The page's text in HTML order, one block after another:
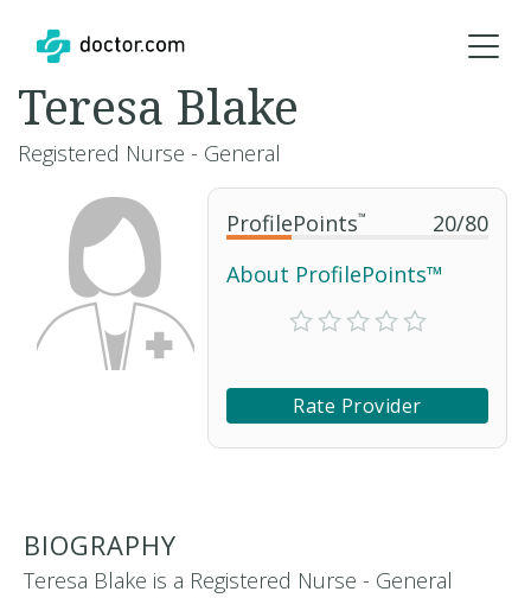
ProfilePoints™ 20/80
About ProfilePoints™
Rate Provider
Teresa Blake
Registered Nurse - General
BIOGRAPHY
Teresa Blake is a Registered Nurse - General